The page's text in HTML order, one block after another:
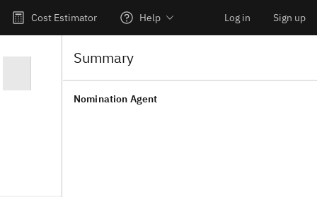
Cost Estimator Help Log in Sign up
Summary
Nomination Agent